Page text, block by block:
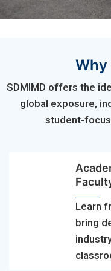
Why
SDMIMD offers the
global exposure,
student-
Learn
bring